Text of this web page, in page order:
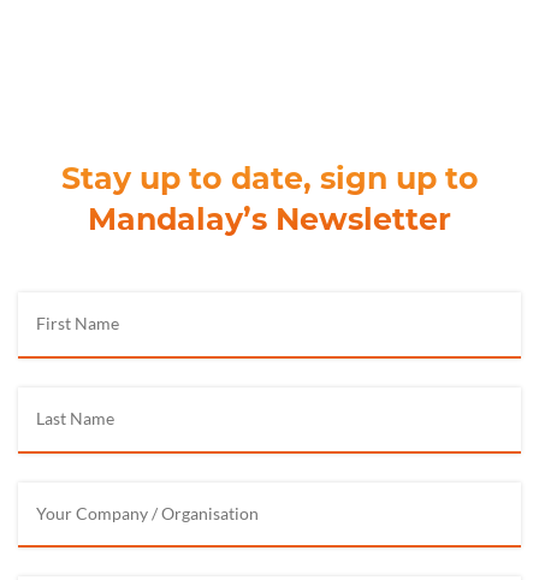
Stay up to date, sign up to
Mandalay’s Newsletter